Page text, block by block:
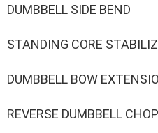
DUMBBELL SIDE BEND
STANDING CORE
DUMBBELL BOW
REVERSE DUMBBELL CHOP